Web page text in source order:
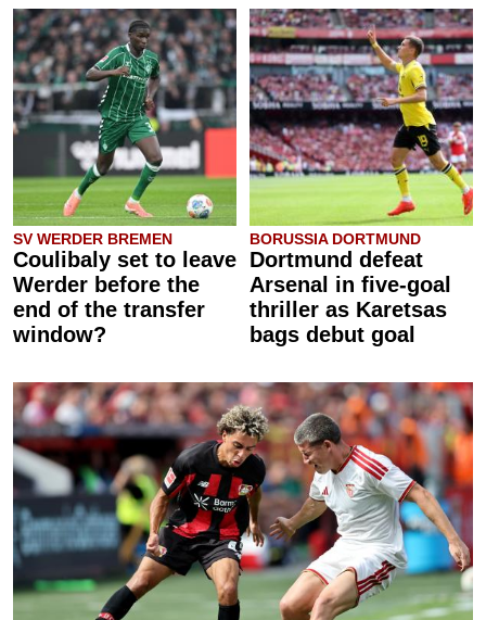
SV WERDER BREMEN
Coulibaly set to leave
Werder before the
end of the transfer
window?
BORUSSIA DORTMUND
Dortmund defeat
Arsenal in five-goal
thriller as Karetsas
bags debut goal